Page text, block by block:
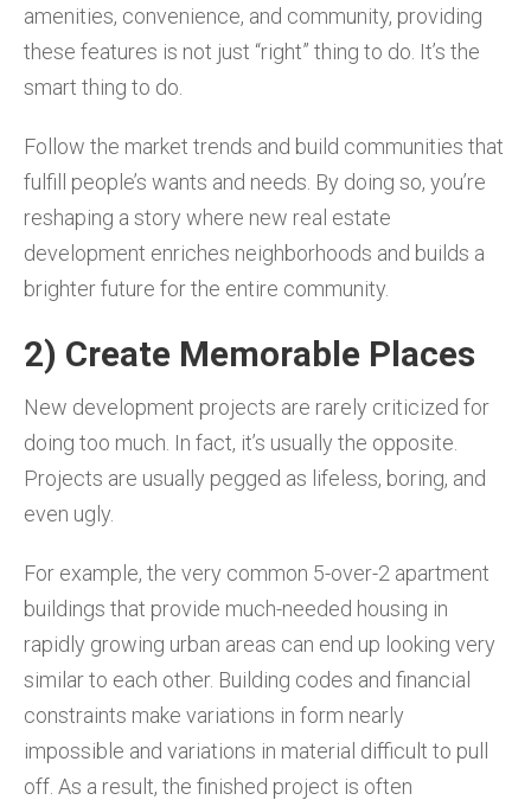
amenities, convenience, and community, providing
these features is not just “right” thing to do. It’s the
smart thing to do.
Follow the market trends and build communities that
fulfill people’s wants and needs. By doing so, you’re
reshaping a story where new real estate
development enriches neighborhoods and builds a
brighter future for the entire community.
2) Create Memorable Places
New development projects are rarely criticized for
doing too much. In fact, it’s usually the opposite.
Projects are usually pegged as lifeless, boring, and
even ugly.
For example, the very common 5-over-2 apartment
buildings that provide much-needed housing in
rapidly growing urban areas can end up looking very
similar to each other. Building codes and financial
constraints make variations in form nearly
impossible and variations in material difficult to pull
off. As a result, the finished project is often